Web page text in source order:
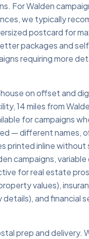
For Walden
we typically
postcard for
packages and
requiring more
on offset and
14 miles from
for campaigns
— different names,
printed inline without
campaigns,
for real estate
values),
and financial
prep and delivery.